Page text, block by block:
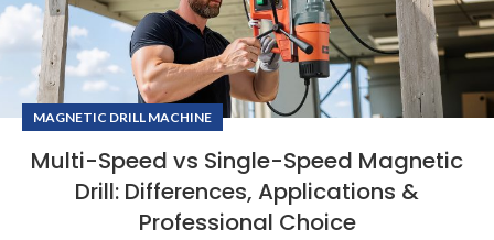
MAGNETIC DRILL MACHINE
Multi-Speed vs Single-Speed Magnetic
Drill: Differences, Applications &
Professional Choice